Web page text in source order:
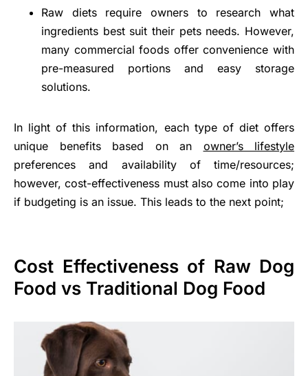
Raw diets require owners to research what
ingredients best suit their pets needs. However,
many commercial foods offer convenience with
pre-measured portions and easy storage
solutions.
In light of this information, each type of diet offers
unique benefits based on an owner’s lifestyle
preferences and availability of time/resources;
however, cost-effectiveness must also come into play
if budgeting is an issue. This leads to the next point;
Cost Effectiveness of Raw Dog
Food vs Traditional Dog Food